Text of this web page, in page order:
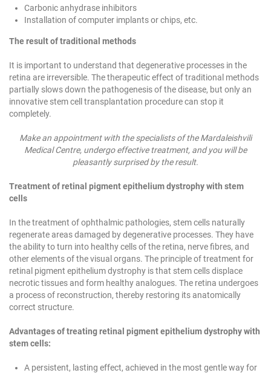
Carbonic anhydrase inhibitors
Installation of computer implants or chips, etc.
The result of traditional methods
It is important to understand that degenerative processes in the
retina are irreversible. The therapeutic effect of traditional methods
partially slows down the pathogenesis of the disease, but only an
innovative stem cell transplantation procedure can stop it
completely.
Make an appointment with the specialists of the Mardaleishvili
Medical Centre, undergo effective treatment, and you will be
pleasantly surprised by the result.
Treatment of retinal pigment epithelium dystrophy with stem
cells
In the treatment of ophthalmic pathologies, stem cells naturally
regenerate areas damaged by degenerative processes. They have
the ability to turn into healthy cells of the retina, nerve fibres, and
other elements of the visual organs. The principle of treatment for
retinal pigment epithelium dystrophy is that stem cells displace
necrotic tissues and form healthy analogues. The retina undergoes
a process of reconstruction, thereby restoring its anatomically
correct structure.
Advantages of treating retinal pigment epithelium dystrophy with
stem cells:
A persistent, lasting effect, achieved in the most gentle way for